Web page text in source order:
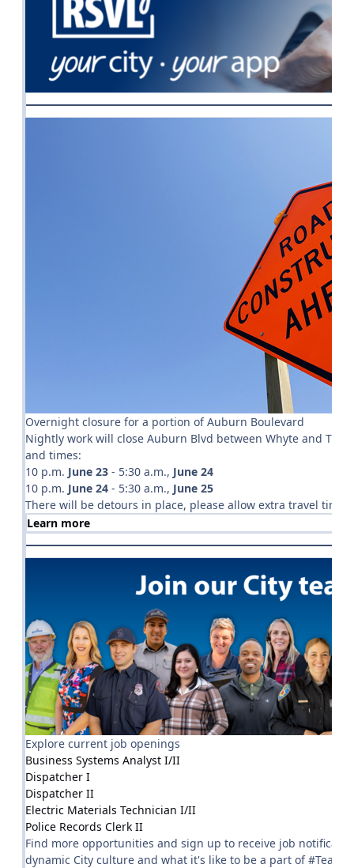
Overnight closure for a portion of Auburn Boulevard
Nightly work will close Auburn Blvd between Whyte and
and times:
10 p.m. June 23 - 5:30 a.m., June 24
10 p.m. June 24 - 5:30 a.m., June 25
There will be detours in place, please allow extra travel
Learn more
Explore current job openings
Business Systems Analyst I/II
Dispatcher I
Dispatcher II
Electric Materials Technician I/II
Police Records Clerk II
Find more opportunities and sign up to receive job
dynamic City culture and what it's like to be a part of